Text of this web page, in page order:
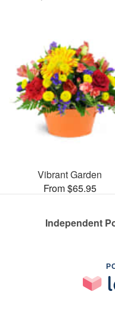
Vibrant Garden
From $65.95
Independent